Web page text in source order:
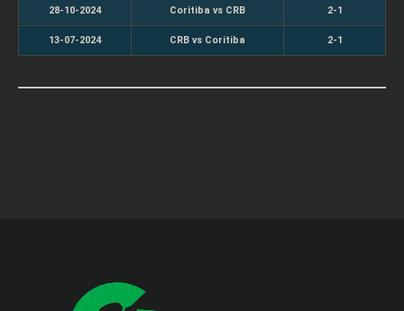
28-10-2024 Coritiba vs CRB 2-1
13-07-2024 CRB vs Coritiba 2-1